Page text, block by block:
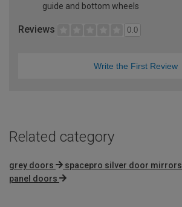
guide and bottom wheels
Reviews 0.0
Write the First Review
Related category
grey doors spacepro silver door mirrors
panel doors